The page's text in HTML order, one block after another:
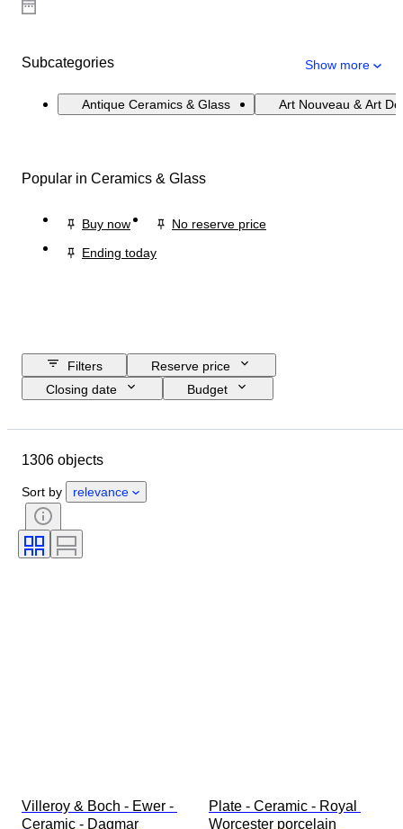
Subcategories Show more
Antique Ceramics & Glass Art Nouveau & Art
Popular in Ceramics & Glass
Buy now
No reserve price
Ending today
Filters
Reserve price
Closing date
Budget
Country of origin
Gender
Certification
Subject
Colour
1306 objects
Sort by relevance
Villeroy & Boch - Ewer -
Ceramic - Dagmar
Plate - Ceramic - Royal
Worcester porcelain